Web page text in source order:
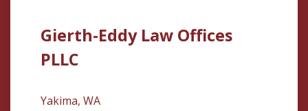
Gierth-Eddy Law Offices
PLLC
Yakima, WA